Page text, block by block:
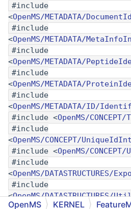
#include
<OpenMS/METADATA/
#include
<OpenMS/METADATA/
#include
<OpenMS/METADATA/
#include
<OpenMS/METADATA/
#include
<OpenMS/METADATA/ID/
#include <OpenMS/
#include
<OpenMS/CONCEPT/
#include <OpenMS/
#include
<OpenMS/DATASTRUCTURES/
#include
<OpenMS/
#include <OpenMS/KERNEL/
OpenMS KERNEL